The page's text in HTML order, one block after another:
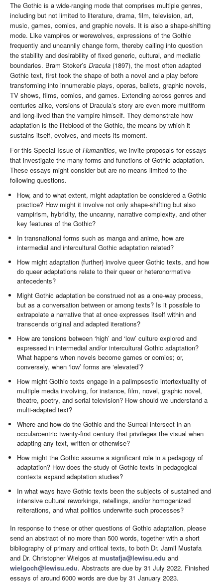
The Gothic is a wide-ranging mode that comprises multiple genres,
including but not limited to literature, drama, film, television, art,
music, games, comics, and graphic novels. It is also a shape-shifting
mode. Like vampires or werewolves, expressions of the Gothic
frequently and uncannily change form, thereby calling into question
the stability and desirability of fixed generic, cultural, and mediatic
boundaries. Bram Stoker’s Dracula (1897), the most often adapted
Gothic text, first took the shape of both a novel and a play before
transforming into innumerable plays, operas, ballets, graphic novels,
TV shows, films, comics, and games. Extending across genres and
centuries alike, versions of Dracula’s story are even more multiform
and long-lived than the vampire himself. They demonstrate how
adaptation is the lifeblood of the Gothic, the means by which it
sustains itself, evolves, and meets its moment.
For this Special Issue of Humanities, we invite proposals for essays
that investigate the many forms and functions of Gothic adaptation.
These essays might consider but are no means limited to the
following questions.
How, and to what extent, might adaptation be considered a Gothic
practice? How might it involve not only shape-shifting but also
vampirism, hybridity, the uncanny, narrative complexity, and other
key features of the Gothic?
In transnational forms such as manga and anime, how are
intermedial and intercultural Gothic adaptation related?
How might adaptation (further) involve queer Gothic texts, and how
do queer adaptations relate to their queer or heteronormative
antecedents?
Might Gothic adaptation be construed not as a one-way process,
but as a conversation between or among texts? Is it possible to
extrapolate a narrative that at once expresses itself within and
transcends original and adapted iterations?
How are tensions between ‘high’ and ‘low’ culture explored and
expressed in intermedial and/or intercultural Gothic adaptation?
What happens when novels become games or comics; or,
conversely, when ‘low’ forms are ‘elevated’?
How might Gothic texts engage in a palimpsestic intertextuality of
multiple media involving, for instance, film, novel, graphic novel,
theatre, poetry, and serial television? How should we understand a
multi-adapted text?
Where and how do the Gothic and the Surreal intersect in an
occularcentric twenty-first century that privileges the visual when
adapting any text, written or otherwise?
How might the Gothic assume a significant role in a pedagogy of
adaptation? How does the study of Gothic texts in pedagogical
contexts expand adaptation studies?
In what ways have Gothic texts been the subjects of sustained and
intensive cultural reworkings, retellings, and/or homogenized
reiterations, and what politics underwrite such processes?
In response to these or other questions of Gothic adaptation, please
send an abstract of no more than 500 words, together with a short
bibliography of primary and critical texts, to both Dr. Jamil Mustafa
and Dr. Christopher Wielgos at mustafja@lewisu.edu and
wielgoch@lewisu.edu. Abstracts are due by 31 July 2022. Finished
essays of around 6000 words are due by 31 January 2023.